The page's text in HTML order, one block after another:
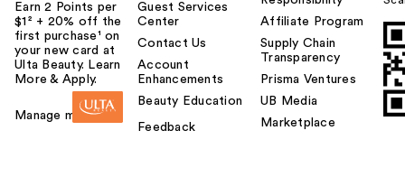
Earn 2 Points per
$1² + 20% off the
first purchase¹ on
your new card at
Ulta Beauty. Learn
More & Apply.
Manage my card
Guest Services
Center
Contact Us
Account
Enhancements
Beauty Education
Feedback
Affiliate Program
Supply Chain
Transparency
Prisma Ventures
UB Media
Marketplace